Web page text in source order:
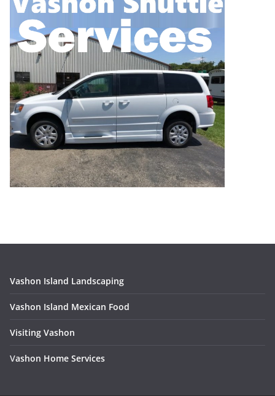
Vashon Island Landscaping
Vashon Island Mexican Food
Visiting Vashon
Vashon Home Services